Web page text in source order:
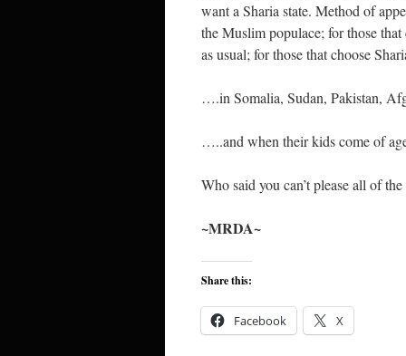
want a Sharia state. Method of
the Muslim populace; for those
as usual; for those that choose
….in Somalia, Sudan, Pakistan,
…..and when their kids come of
Who said you can’t please all of
~MRDA~
Share this:
Facebook X